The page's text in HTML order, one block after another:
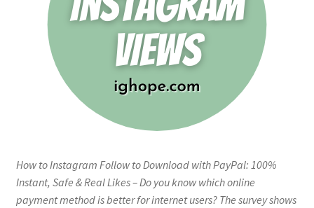
How to Instagram Follow to Download with PayPal: 100%
Instant, Safe & Real Likes – Do you know which online
payment method is better for internet users? The survey shows